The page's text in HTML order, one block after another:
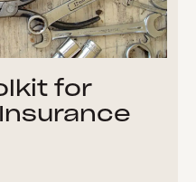
for